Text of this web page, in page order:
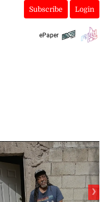
Subscribe Login
ePaper
❯